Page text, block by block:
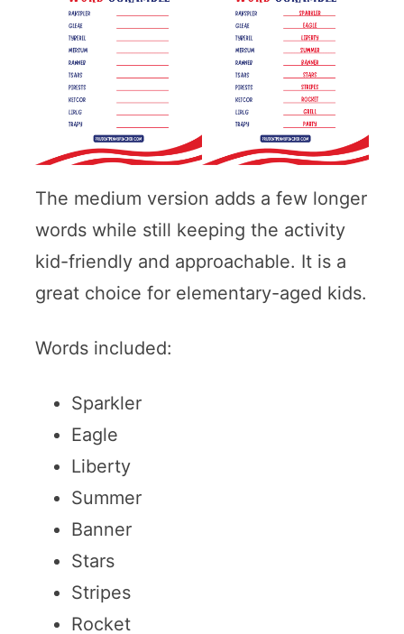
The medium version adds a few longer
words while still keeping the activity
kid-friendly and approachable. It is a
great choice for elementary-aged kids.
Words included:
Sparkler
Eagle
Liberty
Summer
Banner
Stars
Stripes
Rocket